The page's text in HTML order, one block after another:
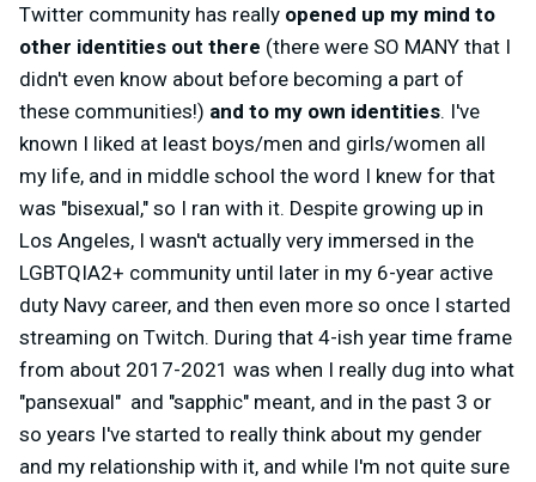
Twitter community has really opened up my mind to
other identities out there (there were SO MANY that I
didn't even know about before becoming a part of
these communities!) and to my own identities. I've
known I liked at least boys/men and girls/women all
my life, and in middle school the word I knew for that
was "bisexual," so I ran with it. Despite growing up in
Los Angeles, I wasn't actually very immersed in the
LGBTQIA2+ community until later in my 6-year active
duty Navy career, and then even more so once I started
streaming on Twitch. During that 4-ish year time frame
from about 2017-2021 was when I really dug into what
"pansexual" and "sapphic" meant, and in the past 3 or
so years I've started to really think about my gender
and my relationship with it, and while I'm not quite sure